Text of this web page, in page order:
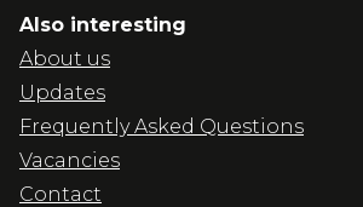
Also interesting
About us
Updates
Frequently Asked Questions
Vacancies
Contact